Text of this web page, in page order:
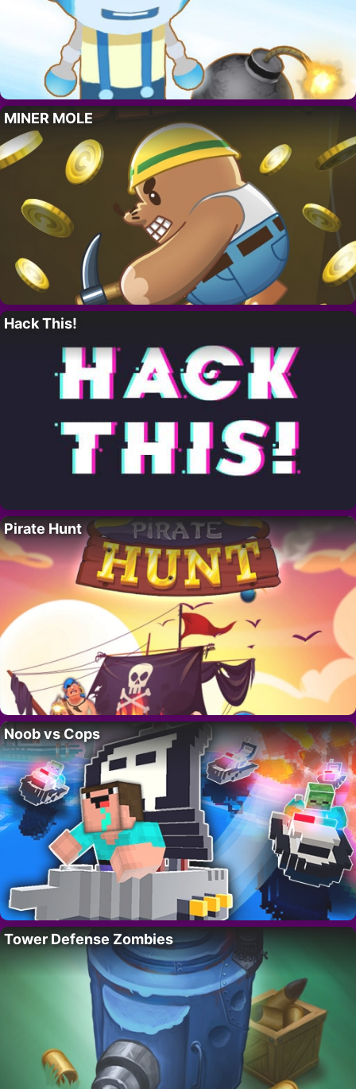
MINER MOLE
Hack This!
Pirate Hunt
Noob vs Cops
Tower Defense Zombies